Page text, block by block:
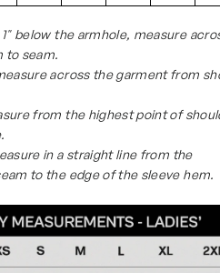
below the armhole, measure
to seam.
across the garment from
from the highest point of
in a straight line from the
to the edge of the sleeve hem.